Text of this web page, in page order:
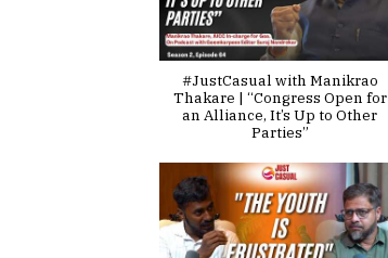
#JustCasual with Manikrao
Thakare | “Congress Open for
an Alliance, It’s Up to Other
Parties”